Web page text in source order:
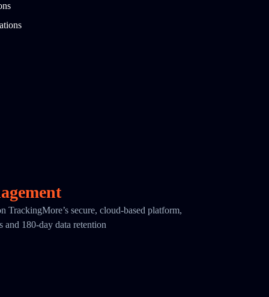
TrackingMore’s secure, cloud-based platform,
180-day data retention